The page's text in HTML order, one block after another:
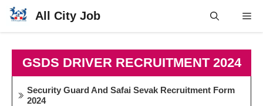
Skip
All City Job
GSDS DRIVER RECRUITMENT 2024
Security Guard And Safai Sevak Recruitment Form
2024